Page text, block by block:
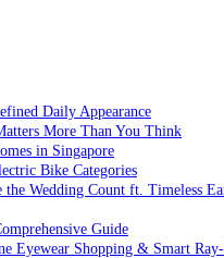
Daily Appearance
More Than You Think
in Singapore
Bike Categories
Wedding Count ft. Timeless
Guide
Shopping & Smart Ray-